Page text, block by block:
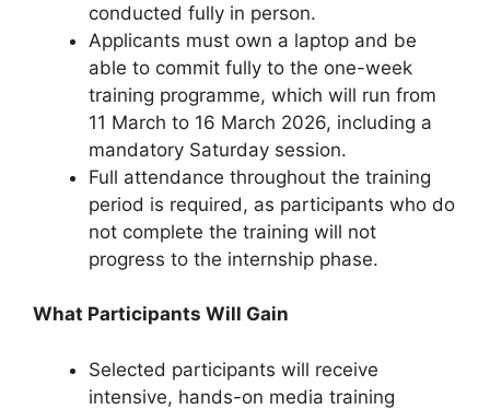
conducted fully in person.
Applicants must own a laptop and be
able to commit fully to the one-week
training programme, which will run from
11 March to 16 March 2026, including a
mandatory Saturday session.
Full attendance throughout the training
period is required, as participants who do
not complete the training will not
progress to the internship phase.
What Participants Will Gain
Selected participants will receive
intensive, hands-on media training